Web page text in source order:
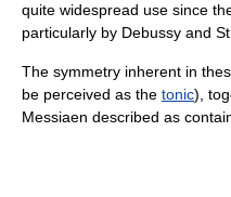
quite widespread use since
particularly by Debussy and
The symmetry inherent in
be perceived as the tonic),
Messiaen described as